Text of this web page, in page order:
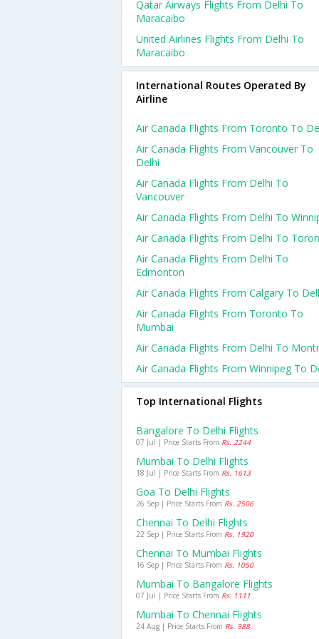
Qatar Airways Flights From Delhi To
Maracaibo
United Airlines Flights From Delhi To
Maracaibo
International Routes Operated By
Airline
Air Canada Flights From Toronto To
Air Canada Flights From Vancouver To
Delhi
Air Canada Flights From Delhi To
Vancouver
Air Canada Flights From Delhi To
Air Canada Flights From Delhi To
Air Canada Flights From Delhi To
Edmonton
Air Canada Flights From Calgary To
Air Canada Flights From Toronto To
Mumbai
Air Canada Flights From Delhi To
Air Canada Flights From Winnipeg To
Top International Flights
Bangalore To Delhi Flights
07 Jul | Price Starts From Rs. 2244
Mumbai To Delhi Flights
18 Jul | Price Starts From Rs. 1613
Goa To Delhi Flights
26 Sep | Price Starts From Rs. 2506
Chennai To Delhi Flights
22 Sep | Price Starts From Rs. 1920
Chennai To Mumbai Flights
16 Sep | Price Starts From Rs. 1050
Mumbai To Bangalore Flights
07 Jul | Price Starts From Rs. 1111
Mumbai To Chennai Flights
24 Aug | Price Starts From Rs. 988